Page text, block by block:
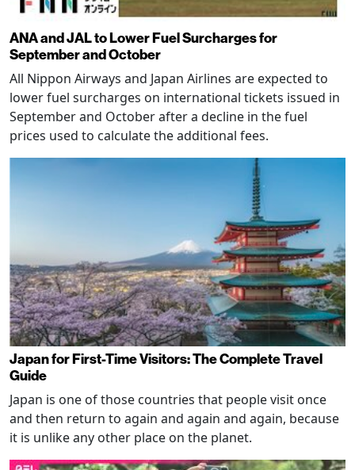
ANA and JAL to Lower Fuel Surcharges for
September and October
All Nippon Airways and Japan Airlines are expected to
lower fuel surcharges on international tickets issued in
September and October after a decline in the fuel
prices used to calculate the additional fees.
Japan for First-Time Visitors: The Complete Travel
Guide
Japan is one of those countries that people visit once
and then return to again and again and again, because
it is unlike any other place on the planet.